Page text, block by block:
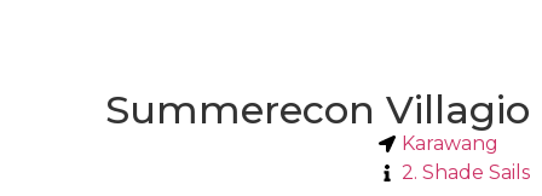
Summerecon Villagio
Karawang
2. Shade Sails